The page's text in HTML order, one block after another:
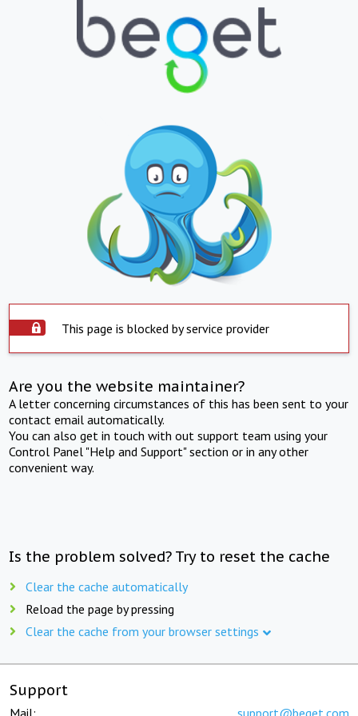
This page is blocked by service provider
Are you the website maintainer?
A letter concerning circumstances of this has been sent to your
contact email automatically.
You can also get in touch with out support team using your
Control Panel "Help and Support" section or in any other
convenient way.
Is the problem solved? Try to reset the cache
Clear the cache automatically
Reload the page by pressing
Clear the cache from your browser settings
Support
Mail: support@beget.com